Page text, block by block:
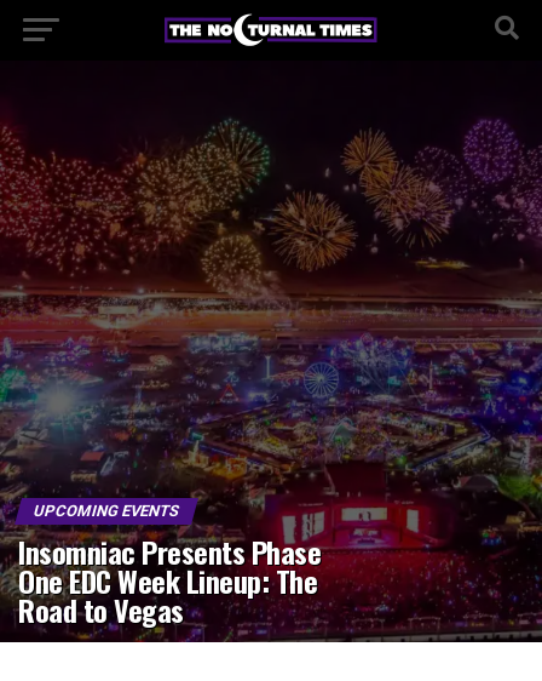
UPCOMING EVENTS
Insomniac Presents Phase
One EDC Week Lineup: The
Road to Vegas